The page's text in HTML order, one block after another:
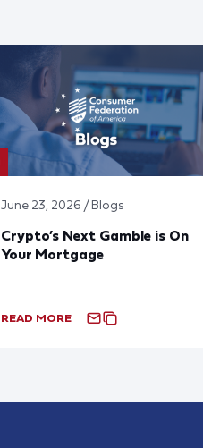
June 23, 2026 / Blogs
Crypto’s Next Gamble is On
Your Mortgage
READ MORE